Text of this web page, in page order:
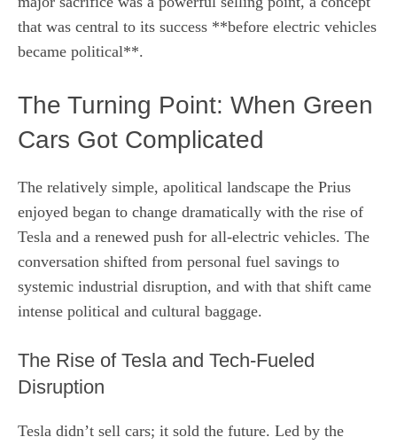
that was central to its success **before electric vehicles
became political**.
The Turning Point: When Green
Cars Got Complicated
The relatively simple, apolitical landscape the Prius
enjoyed began to change dramatically with the rise of
Tesla and a renewed push for all-electric vehicles. The
conversation shifted from personal fuel savings to
systemic industrial disruption, and with that shift came
intense political and cultural baggage.
The Rise of Tesla and Tech-Fueled
Disruption
Tesla didn’t sell cars; it sold the future. Led by the